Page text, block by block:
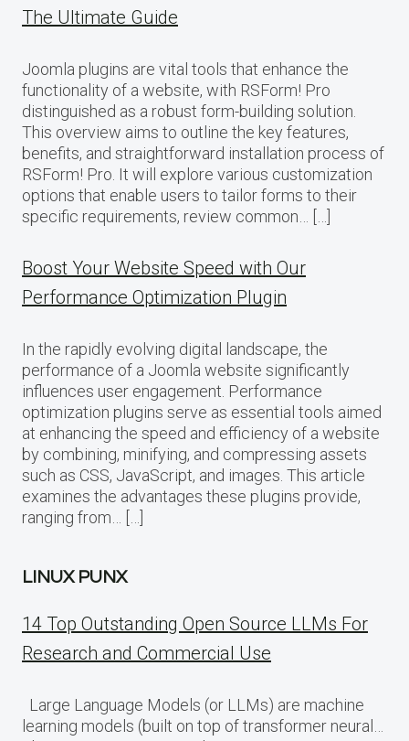
The Ultimate Guide
Joomla plugins are vital tools that enhance the
functionality of a website, with RSForm! Pro
distinguished as a robust form-building solution.
This overview aims to outline the key features,
benefits, and straightforward installation process of
RSForm! Pro. It will explore various customization
options that enable users to tailor forms to their
specific requirements, review common… […]
Boost Your Website Speed with Our
Performance Optimization Plugin
In the rapidly evolving digital landscape, the
performance of a Joomla website significantly
influences user engagement. Performance
optimization plugins serve as essential tools aimed
at enhancing the speed and efficiency of a website
by combining, minifying, and compressing assets
such as CSS, JavaScript, and images. This article
examines the advantages these plugins provide,
ranging from… […]
LINUX PUNX
14 Top Outstanding Open Source LLMs For
Research and Commercial Use
Large Language Models (or LLMs) are machine
learning models (built on top of transformer neural…